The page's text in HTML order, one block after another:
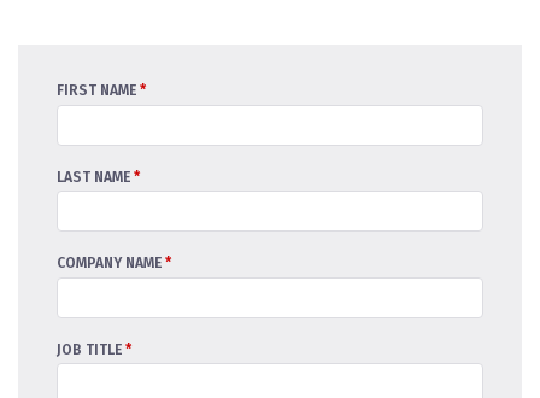
FIRST NAME *
LAST NAME *
COMPANY NAME *
JOB TITLE *